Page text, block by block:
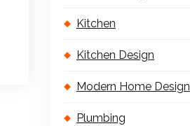
Kitchen
Kitchen Design
Modern Home Design
Plumbing